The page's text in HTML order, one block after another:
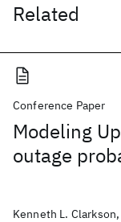
Related
Conference Paper
Modeling
outage
Kenneth L.